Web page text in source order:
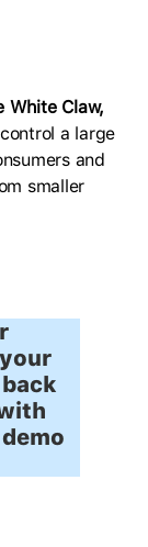
White Claw,
a large
and
smaller